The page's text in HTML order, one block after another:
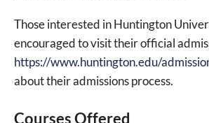
Those interested in Huntington
encouraged to visit their official
https://www.huntington.edu/
about their admissions process.
Courses Offered